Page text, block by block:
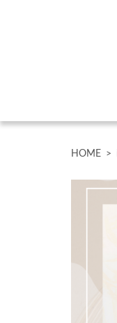
HOME >